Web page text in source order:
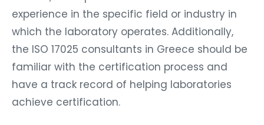
experience in the specific field or industry in
which the laboratory operates. Additionally,
the ISO 17025 consultants in Greece should be
familiar with the certification process and
have a track record of helping laboratories
achieve certification.